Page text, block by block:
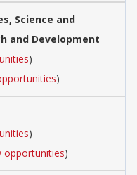
Science and
and Development
)
)
)
opportunities)